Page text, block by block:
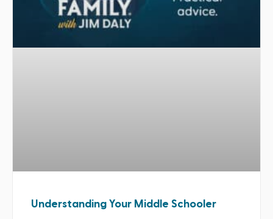
Understanding Your Middle Schooler